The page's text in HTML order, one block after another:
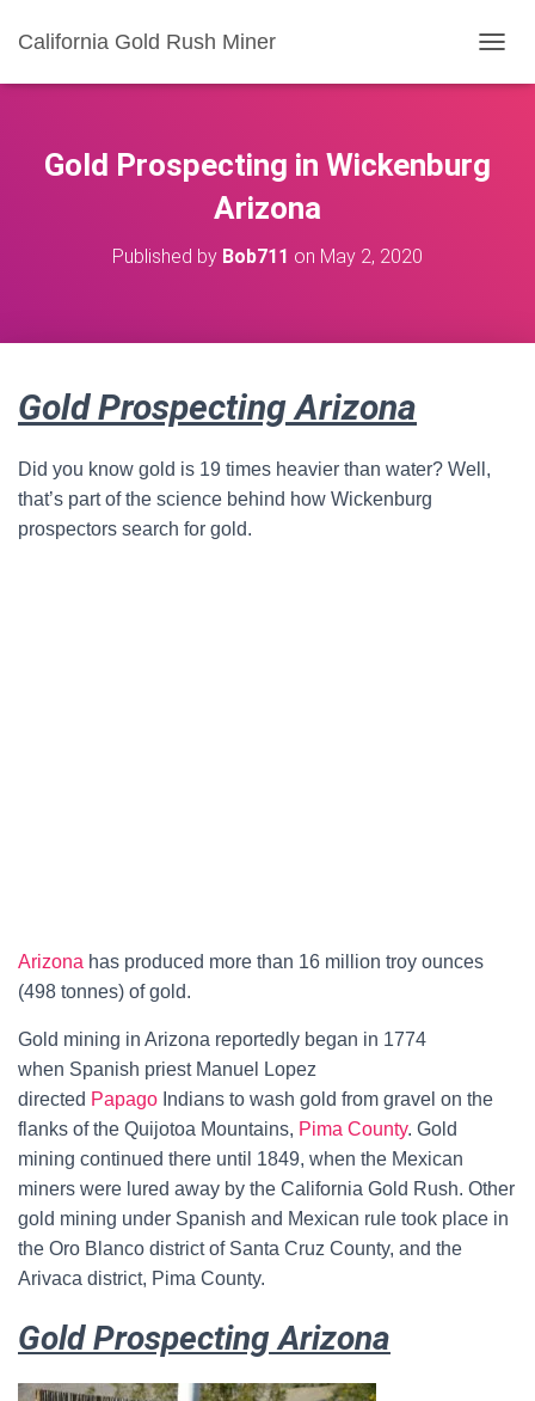
California Gold Rush Miner
O
Gold Prospecting in Wickenburg
Arizona
Published by Bob711 on May 2, 2020
Gold Prospecting Arizona
Did you know gold is 19 times heavier than water? Well,
that’s part of the science behind how Wickenburg
prospectors search for gold.
Arizona has produced more than 16 million troy ounces
(498 tonnes) of gold.
Gold mining in Arizona reportedly began in 1774
when Spanish priest Manuel Lopez
directed Papago Indians to wash gold from gravel on the
flanks of the Quijotoa Mountains, Pima County. Gold
mining continued there until 1849, when the Mexican
miners were lured away by the California Gold Rush. Other
gold mining under Spanish and Mexican rule took place in
the Oro Blanco district of Santa Cruz County, and the
Arivaca district, Pima County.
Gold Prospecting Arizona